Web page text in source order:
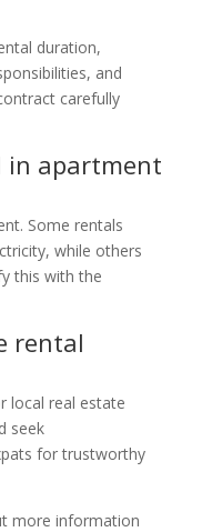
duration,
and
carefully
in apartment
Some rentals
while others
this with the
rental
local real estate
seek
for trustworthy
more information